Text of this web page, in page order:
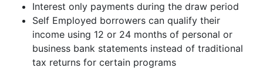
Self Employed borrowers can qualify their
income using 12 or 24 months of personal or
business bank statements instead of traditional
tax returns for certain programs